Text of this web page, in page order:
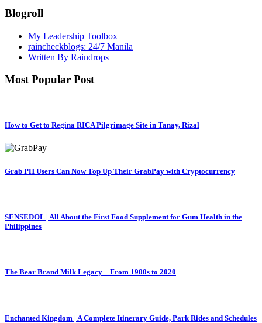
Blogroll
My Leadership Toolbox
raincheckblogs: 24/7 Manila
Written By Raindrops
Most Popular Post
How to Get to Regina RICA Pilgrimage Site in Tanay, Rizal
Grab PH Users Can Now Top Up Their GrabPay with Cryptocurrency
SENSEDOL | All About the First Food Supplement for Gum Health in the
Philippines
The Bear Brand Milk Legacy – From 1900s to 2020
Enchanted Kingdom | A Complete Itinerary Guide, Park Rides and Schedules